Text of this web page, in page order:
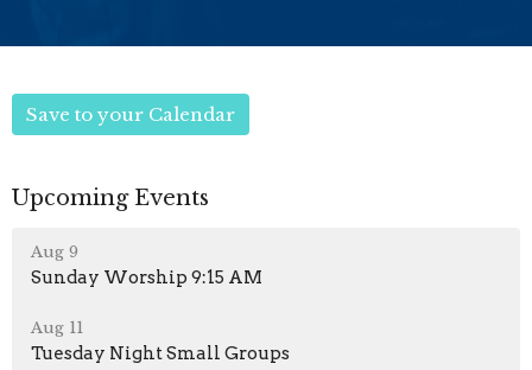
Save to your Calendar
Upcoming Events
Aug 9
Sunday Worship 9:15 AM
Aug 11
Tuesday Night Small Groups